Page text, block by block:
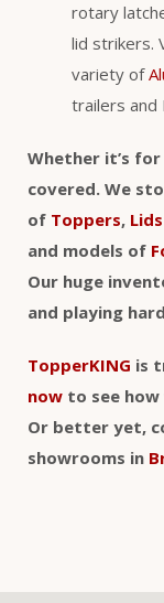
rotary
lid strikers.
variety of
trailers and
Whether it’s
covered. We
of Toppers, Lids
and models of
Our huge
and playing
TopperKING is
now to see
Or better yet,
showrooms in